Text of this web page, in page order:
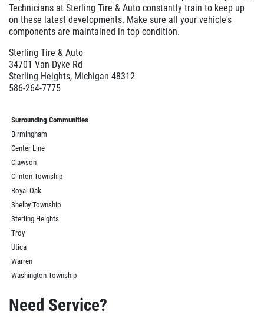
Technicians at Sterling Tire & Auto constantly train to keep up
on these latest developments. Make sure all your vehicle's
components are maintained in top condition.
Sterling Tire & Auto
34701 Van Dyke Rd
Sterling Heights, Michigan 48312
586-264-7775
Surrounding Communities
Birmingham
Center Line
Clawson
Clinton Township
Royal Oak
Shelby Township
Sterling Heights
Troy
Utica
Warren
Washington Township
Need Service?